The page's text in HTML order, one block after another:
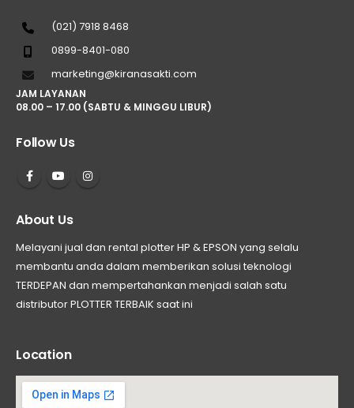
(021) 7918 8468
0899-8401-080
marketing@kiranasakti.com
JAM LAYANAN
08.00 – 17.00 (SABTU & MINGGU LIBUR)
Follow Us
About Us
Melayani jual dan rental plotter HP & EPSON yang selalu
membantu anda dalam memberikan solusi teknologi
TERDEPAN dan mempertahankan menjadi salah satu
distributor PLOTTER TERBAIK saat ini
Location